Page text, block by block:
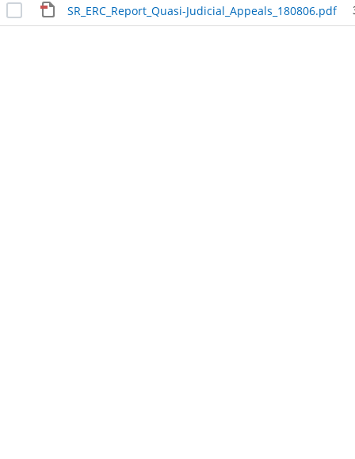
SR_ERC_Report_Quasi-Judicial_Appeals_180806.pdf